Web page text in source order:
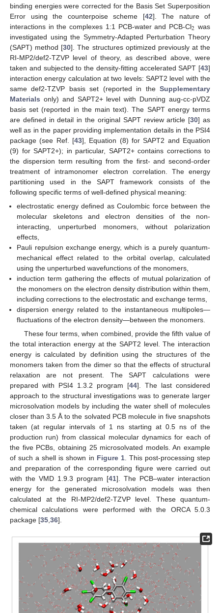
binding energies were corrected for the Basis Set Superposition
Error using the counterpoise scheme [42]. The nature of
interactions in the complexes 1:1 PCB-water and PCB-Cl2 was
investigated using the Symmetry-Adapted Perturbation Theory
(SAPT) method [30]. The structures optimized previously at the
RI-MP2/def2-TZVP level of theory, as described above, were
taken and subjected to the density-fitting accelerated SAPT [43]
interaction energy calculation at two levels: SAPT2 level with the
same def2-TZVP basis set (reported in the Supplementary
Materials only) and SAPT2+ level with Dunning aug-cc-pVDZ
basis set (reported in the main text). The SAPT energy terms
are defined in detail in the original SAPT review article [30] as
well as in the paper providing implementation details in the PSI4
package (see Ref. [43], Equation (8) for SAPT2 and Equation
(9) for SAPT2+); in particular, SAPT2+ contains corrections to
the dispersion term resulting from the first- and second-order
treatment of intramonomer electron correlation. The energy
partitioning used in the SAPT framework consists of the
following specific terms of well-defined physical meaning:
electrostatic energy defined as Coulombic force between the
molecular skeletons and electron densities of the non-
interacting, unperturbed monomers, without polarization
effects,
Pauli repulsion exchange energy, which is a purely quantum-
mechanical effect related to the orbital overlap, calculated
using the unperturbed wavefunctions of the monomers,
induction term gathering the effects of mutual polarization of
the monomers on the electron density distribution within them,
including corrections to the electrostatic and exchange terms,
dispersion energy related to the instantaneous multipoles—
fluctuations of the electron density—between the monomers.
These four terms, when combined, provide the fifth value of
the total interaction energy at the SAPT2 level. The interaction
energy is calculated by definition using the structures of the
monomers taken from the dimer so that the effects of structural
relaxation are not present. The SAPT calculations were
prepared with PSI4 1.3.2 program [44]. The last considered
approach to the structural investigations was to generate larger
microsolvation models by including the water shell of molecules
closer than 3.5 Å to the solvated PCB molecule in five snapshots
taken (at regular intervals of 1 ns starting at 0.5 ns of the
production run) from classical molecular dynamics for each of
the five PCBs, obtaining 25 microsolvated models. An example
of such a shell is shown in Figure 1. This post-processing step
and preparation of the corresponding figure were carried out
with the VMD 1.9.3 program [41]. The PCB–water interaction
energy for the generated microsolvation models was then
calculated at the RI-MP2/def2-TZVP level. These quantum-
chemical calculations were performed with the ORCA 5.0.3
package [35,36].